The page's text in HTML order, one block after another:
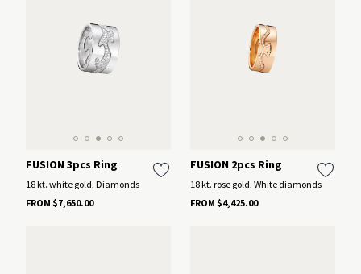
FUSION 3pcs Ring
18 kt. white gold, Diamonds
FROM $7,650.00
FUSION 2pcs Ring
18 kt. rose gold, White diamonds
FROM $4,425.00